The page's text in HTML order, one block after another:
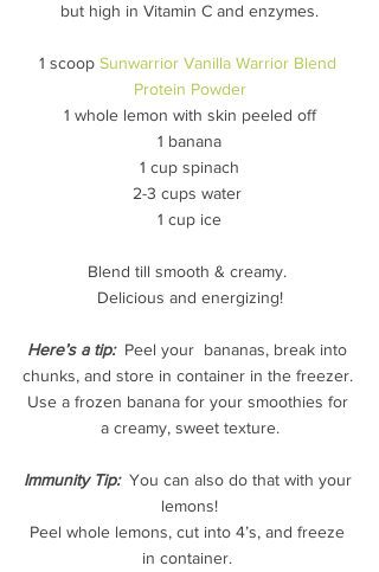
but high in Vitamin C and enzymes.
1 scoop Sunwarrior Vanilla Warrior Blend
Protein Powder
1 whole lemon with skin peeled off
1 banana
1 cup spinach
2-3 cups water
1 cup ice
Blend till smooth & creamy.
Delicious and energizing!
Here’s a tip: Peel your  bananas, break into
chunks, and store in container in the freezer.
Use a frozen banana for your smoothies for
a creamy, sweet texture.
Immunity Tip:
  You can also do that with your
lemons!
Peel whole lemons, cut into 4’s, and freeze
in container.